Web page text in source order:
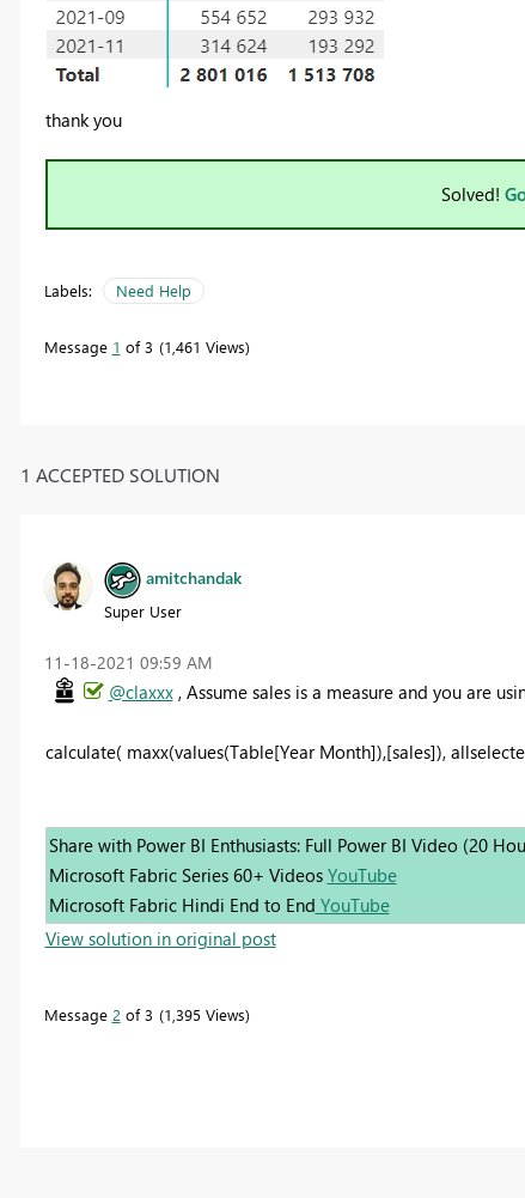
thank you
Solved!
Labels: Need Help
Message 1 of 3 1,461 Views
1 ACCEPTED SOLUTION
amitchandak
Super User
‎11-18-2021 09:59 AM
@claxxx, Assume sales is a measure and you are
calculate( maxx(values(Table[Year Month]),[sales]),
Share with Power BI Enthusiasts: Full Power BI Video (20
Microsoft Fabric Series 60+ Videos YouTube
Microsoft Fabric Hindi End to End YouTube
View solution in original post
Message 2 of 3 1,395 Views